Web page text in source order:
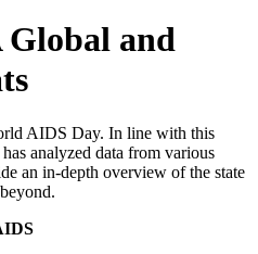
and
AIDS Day. In line with this
analyzed data from various
an in-depth overview of the state